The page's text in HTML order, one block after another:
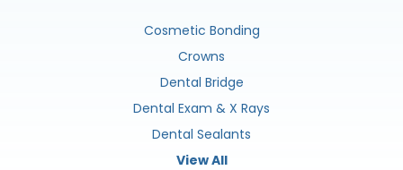
Cosmetic Bonding
Crowns
Dental Bridge
Dental Exam & X Rays
Dental Sealants
View All